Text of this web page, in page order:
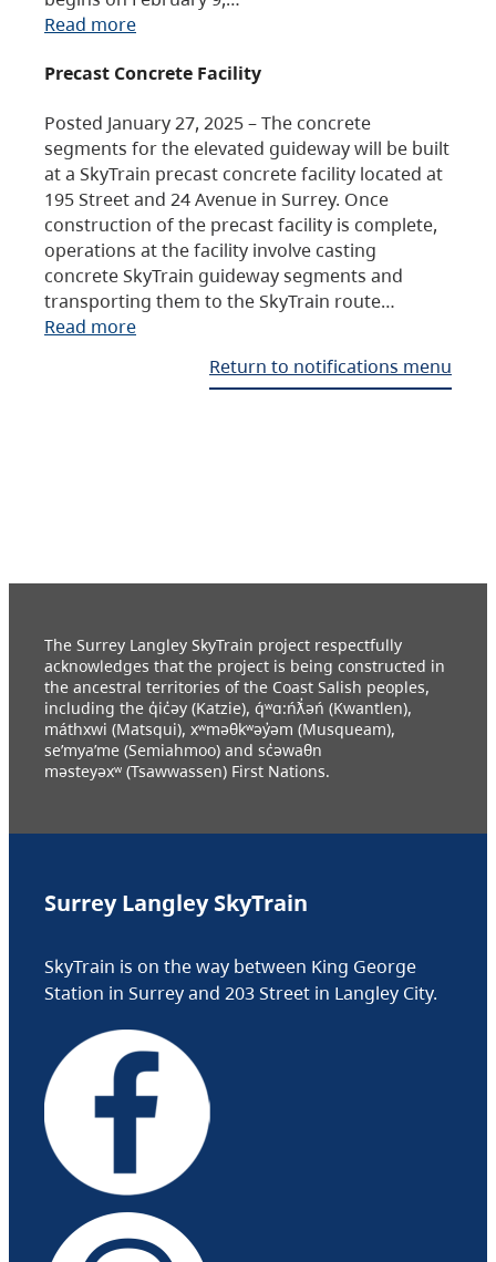
Read more
Precast Concrete Facility
Posted January 27, 2025 – The concrete
segments for the elevated guideway will be built
at a SkyTrain precast concrete facility located at
195 Street and 24 Avenue in Surrey. Once
construction of the precast facility is complete,
operations at the facility involve casting
concrete SkyTrain guideway segments and
transporting them to the SkyTrain route…
Read more
Return to notifications menu
The Surrey Langley SkyTrain project respectfully
acknowledges that the project is being constructed in
the ancestral territories of the Coast Salish peoples,
including the q̓ic̓əy (Katzie), q́ʷɑ:ńƛ̓əń (Kwantlen),
máthxwi (Matsqui), xʷməθkʷəy̓əm (Musqueam),
se’mya’me (Semiahmoo) and sc̓əwaθn
məsteyəxʷ (Tsawwassen) First Nations.
Surrey Langley SkyTrain
SkyTrain is on the way between King George
Station in Surrey and 203 Street in Langley City.